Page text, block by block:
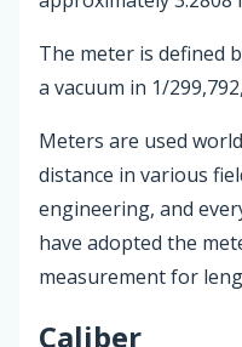
The meter is defined
a vacuum in 1/
Meters are used
distance in various
engineering, and
have adopted the
measurement for
Caliber